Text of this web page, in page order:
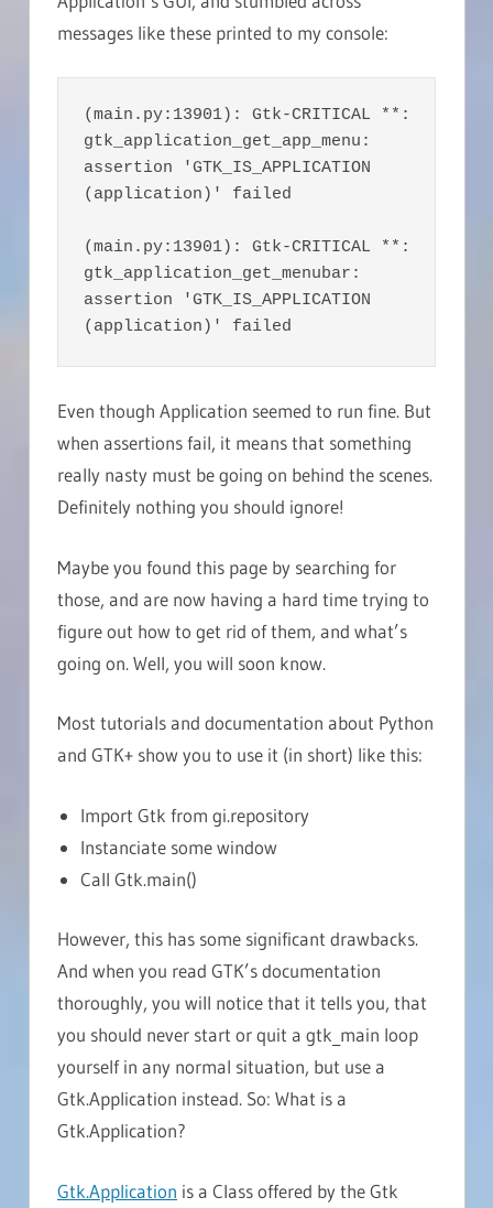
messages like these printed to my console:
(main.py:13901): Gtk-CRITICAL **:
gtk_application_get_app_menu:
assertion 'GTK_IS_APPLICATION
(application)' failed
(main.py:13901): Gtk-CRITICAL **:
gtk_application_get_menubar:
assertion 'GTK_IS_APPLICATION
(application)' failed
Even though Application seemed to run fine. But
when assertions fail, it means that something
really nasty must be going on behind the scenes.
Definitely nothing you should ignore!
Maybe you found this page by searching for
those, and are now having a hard time trying to
figure out how to get rid of them, and what’s
going on. Well, you will soon know.
Most tutorials and documentation about Python
and GTK+ show you to use it (in short) like this:
Import Gtk from gi.repository
Instanciate some window
Call Gtk.main()
However, this has some significant drawbacks.
And when you read GTK’s documentation
thoroughly, you will notice that it tells you, that
you should never start or quit a gtk_main loop
yourself in any normal situation, but use a
Gtk.Application instead. So: What is a
Gtk.Application?
Gtk.Application is a Class offered by the Gtk